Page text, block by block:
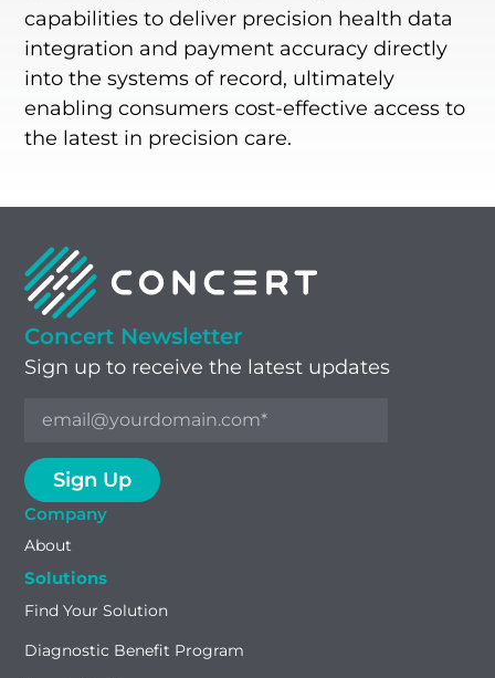
capabilities to deliver precision health data
integration and payment accuracy directly
into the systems of record, ultimately
enabling consumers cost-effective access to
the latest in precision care.
Concert Newsletter
Sign up to receive the latest updates
Company
About
Solutions
Find Your Solution
Diagnostic Benefit Program